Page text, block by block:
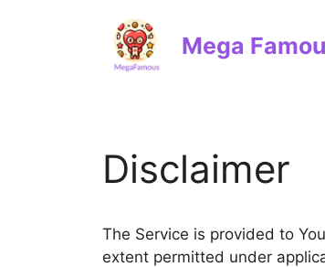
Mega
Disclaimer
The Service is provided to
extent permitted under